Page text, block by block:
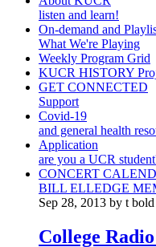
listen and learn!
On-demand and
What We're Playing
Weekly Program Grid
KUCR HISTORY
GET CONNECTED
Support
Covid-19
and general health
Application
are you a UCR
CONCERT
BILL ELLEDGE
Sep 28, 2013 by t bold
College